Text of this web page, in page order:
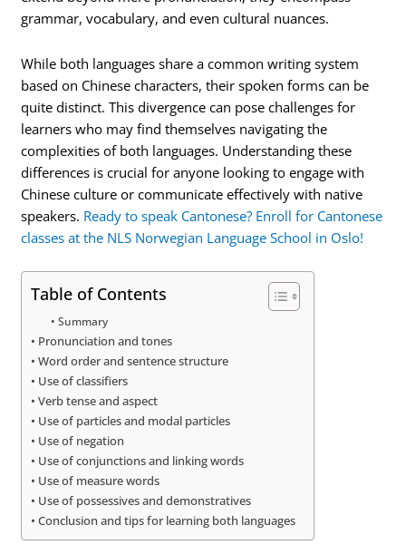
grammar, vocabulary, and even cultural nuances.
While both languages share a common writing system
based on Chinese characters, their spoken forms can be
quite distinct. This divergence can pose challenges for
learners who may find themselves navigating the
complexities of both languages. Understanding these
differences is crucial for anyone looking to engage with
Chinese culture or communicate effectively with native
speakers. Ready to speak Cantonese? Enroll for Cantonese
classes at the NLS Norwegian Language School in Oslo!
Table of Contents
Summary
Pronunciation and tones
Word order and sentence structure
Use of classifiers
Verb tense and aspect
Use of particles and modal particles
Use of negation
Use of conjunctions and linking words
Use of measure words
Use of possessives and demonstratives
Conclusion and tips for learning both languages